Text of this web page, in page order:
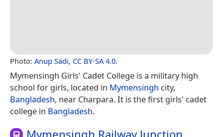
Photo: Anup Sadi, CC BY-SA 4.0.
Mymensingh Girls' Cadet College is a military high
school for girls, located in Mymensingh city,
Bangladesh, near Charpara. It is the first girls' cadet
college in Bangladesh.